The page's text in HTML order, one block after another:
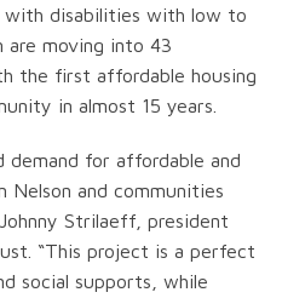
with disabilities with low to
are moving into 43
the first affordable housing
in almost 15 years.
demand for affordable and
Nelson and communities
Strilaeff, president
“This project is a perfect
social supports, while